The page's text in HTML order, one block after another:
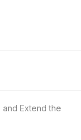
and Extend the